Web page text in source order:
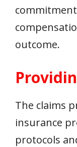
outcome.
The claims
insurance
protocols